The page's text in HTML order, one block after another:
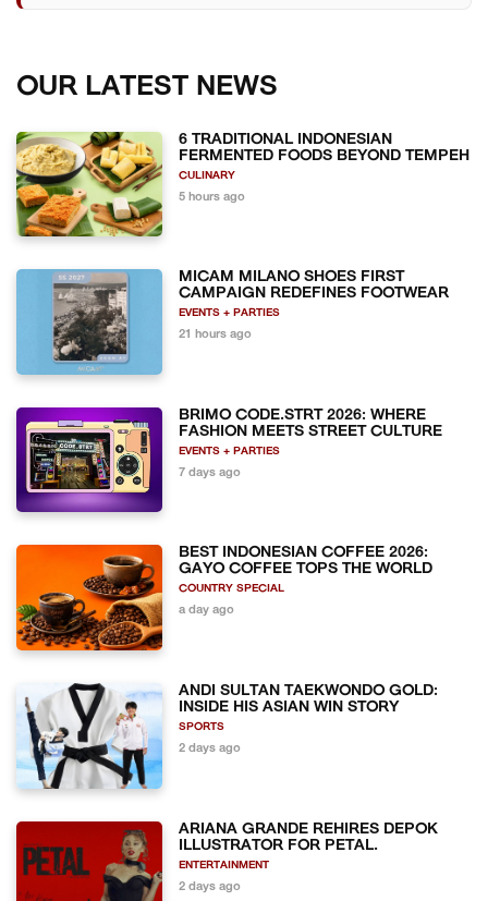
OUR LATEST NEWS
6 TRADITIONAL INDONESIAN
FERMENTED FOODS BEYOND TEMPEH
CULINARY
5 hours ago
MICAM MILANO SHOES FIRST
CAMPAIGN REDEFINES FOOTWEAR
EVENTS + PARTIES
21 hours ago
BRIMO CODE.STRT 2026: WHERE
FASHION MEETS STREET CULTURE
EVENTS + PARTIES
7 days ago
BEST INDONESIAN COFFEE 2026:
GAYO COFFEE TOPS THE WORLD
COUNTRY SPECIAL
a day ago
ANDI SULTAN TAEKWONDO GOLD:
INSIDE HIS ASIAN WIN STORY
SPORTS
2 days ago
ARIANA GRANDE REHIRES DEPOK
ILLUSTRATOR FOR PETAL.
ENTERTAINMENT
2 days ago